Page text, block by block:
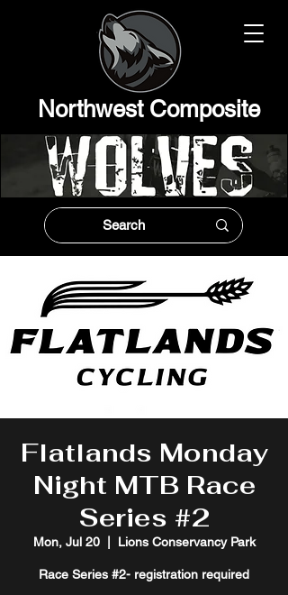
Northwest Composite
Flatlands Monday
Night MTB Race
Series #2
Mon, Jul 20
  |
Lions Conservancy Park
Race Series #2- registration required